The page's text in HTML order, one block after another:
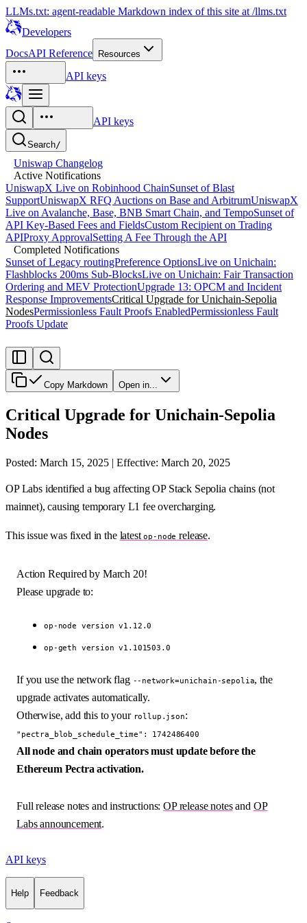
LLMs.txt: agent-readable Markdown index of this site at /llms.txt
Developers
DocsAPI Reference Resources
API keys
API keys
Search/
Uniswap Changelog
Active Notifications
UniswapX Live on Robinhood ChainSunset of Blast
SupportUniswapX RFQ Auctions on Base and ArbitrumUniswapX
Live on Avalanche, Base, BNB Smart Chain, and TempoSunset of
API Key-Based Fees and FieldsCustom Recipient on Trading
APIProxy ApprovalSetting A Fee Through the API
Completed Notifications
Sunset of Legacy routingPreference OptionsLive on Unichain:
Flashblocks 200ms Sub-BlocksLive on Unichain: Fair Transaction
Ordering and MEV ProtectionUpgrade 13: OPCM and Incident
Response ImprovementsCritical Upgrade for Unichain-Sepolia
NodesPermissionless Fault Proofs EnabledPermissionless Fault
Proofs Update
Copy Markdown Open in...
Critical Upgrade for Unichain-Sepolia
Nodes
Posted: March 15, 2025 | Effective: March 20, 2025
OP Labs identified a bug affecting OP Stack Sepolia chains (not
mainnet), causing temporary L1 fee overcharging.
This issue was fixed in the latestop-node release.
Action Required by March 20!
Please upgrade to:
op-node version v1.12.0
op-geth version v1.101503.0
If you use the network flag --network=unichain-sepolia, the
upgrade activates automatically.
Otherwise, add this to your rollup.json:
"pectra_blob_schedule_time": 1742486400
All node and chain operators must update before the
Ethereum Pectra activation.
Full release notes and instructions:OP release notesand OP
Labs announcement.
API keys
Help Feedback